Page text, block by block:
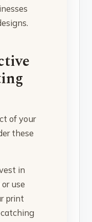
of your
these
in
use
print